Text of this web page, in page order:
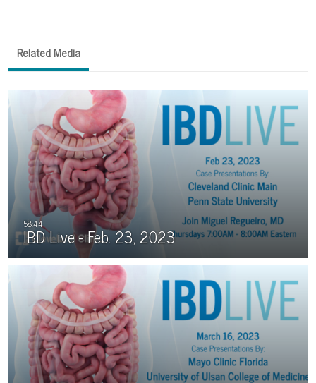
Related Media
IBD Live - Feb. 23, 2023